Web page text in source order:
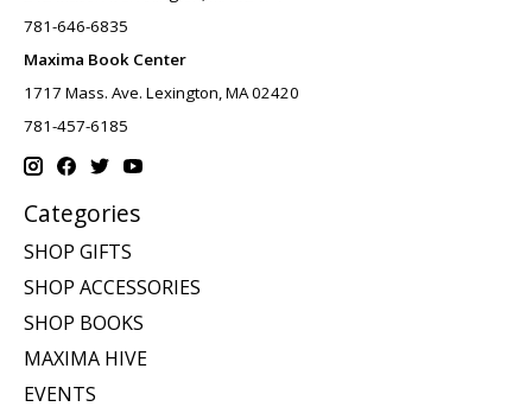
781-646-6835
Maxima Book Center
1717 Mass. Ave. Lexington, MA 02420
781-457-6185
Categories
SHOP GIFTS
SHOP ACCESSORIES
SHOP BOOKS
MAXIMA HIVE
EVENTS